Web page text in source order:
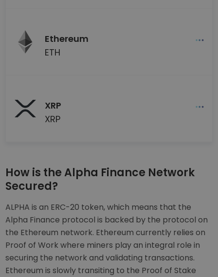
Ethereum
ETH
XRP
XRP
How is the Alpha Finance Network
Secured?
ALPHA is an ERC-20 token, which means that the
Alpha Finance protocol is backed by the protocol on
the Ethereum network. Ethereum currently relies on
Proof of Work where miners play an integral role in
securing the network and validating transactions.
Ethereum is slowly transiting to the Proof of Stake